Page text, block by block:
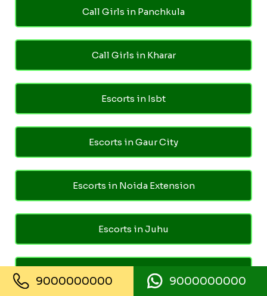
Call Girls in Panchkula
Call Girls in Kharar
Escorts in Isbt
Escorts in Gaur City
Escorts in Noida Extension
Escorts in Juhu
Escorts in Ghaziabad
9000000000 9000000000